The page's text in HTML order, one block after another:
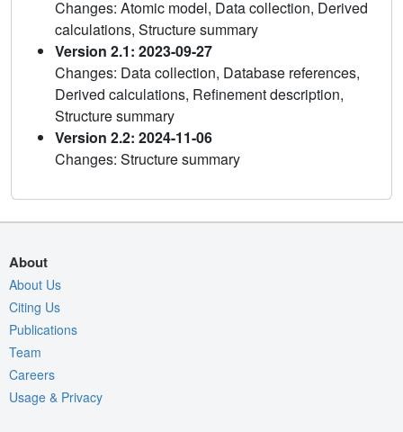
Changes: Atomic model, Data collection, Derived
calculations, Structure summary
Version 2.1: 2023-09-27
Changes: Data collection, Database references,
Derived calculations, Refinement description,
Structure summary
Version 2.2: 2024-11-06
Changes: Structure summary
About
About Us
Citing Us
Publications
Team
Careers
Usage & Privacy